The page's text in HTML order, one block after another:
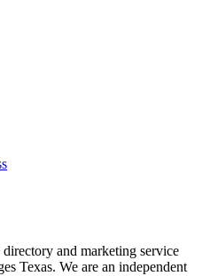
and marketing service
Texas. We are an independent